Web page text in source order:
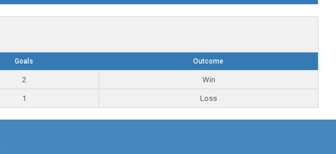
Goals Outcome
2 Win
1 Loss